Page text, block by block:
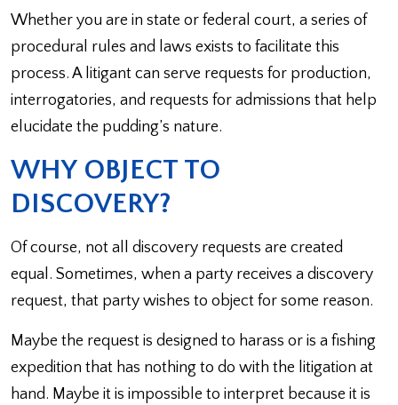
Whether you are in state or federal court, a series of
procedural rules and laws exists to facilitate this
process. A litigant can serve requests for production,
interrogatories, and requests for admissions that help
elucidate the pudding’s nature.
WHY OBJECT TO
DISCOVERY?
Of course, not all discovery requests are created
equal. Sometimes, when a party receives a discovery
request, that party wishes to object for some reason.
Maybe the request is designed to harass or is a fishing
expedition that has nothing to do with the litigation at
hand. Maybe it is impossible to interpret because it is